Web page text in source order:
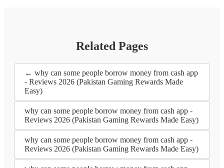
Related Pages
← why can some people borrow money from cash app
- Reviews 2026 (Pakistan Gaming Rewards Made
Easy)
why can some people borrow money from cash app -
Reviews 2026 (Pakistan Gaming Rewards Made Easy)
why can some people borrow money from cash app -
Reviews 2026 (Pakistan Gaming Rewards Made Easy)